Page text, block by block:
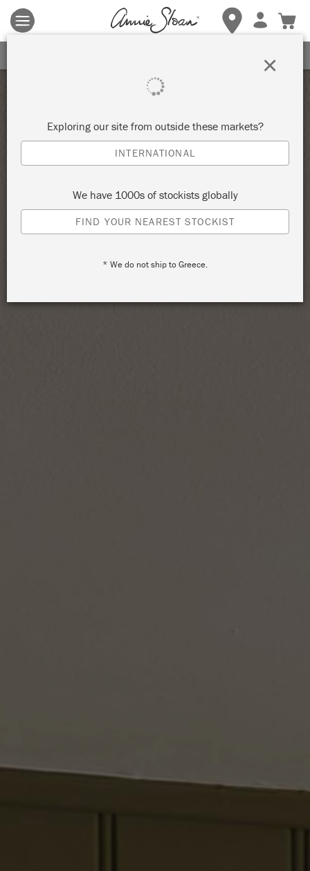
Terms & conditions apply.Tap herefor more details.
Exploring our site from outside these markets?
INTERNATIONAL
We have 1000s of stockists globally
FIND YOUR NEAREST STOCKIST
* We do not ship to Greece.
×